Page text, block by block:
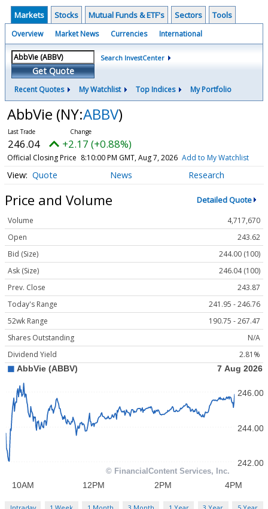
Markets Stocks Mutual Funds & ETF's Sectors Tools
Overview Market News Currencies International
Get Quote
Search InvestCenter
Recent Quotes My Watchlist Top Indices My Portfolio
AbbVie (NY:ABBV)
246.04 +2.17 (+0.88%)
Official Closing Price 8:10:00 PM GMT, Aug 7, 2026 Add to My Watchlist
Quote News Research
Price and Volume Detailed Quote
Volume
4,717,670
Open
243.62
Bid (Size)
244.00 (100)
Ask (Size)
246.04 (100)
Prev. Close
243.87
Today's Range
241.95 - 246.76
52wk Range
190.75 - 267.47
Shares Outstanding
N/A
Dividend Yield
2.81%